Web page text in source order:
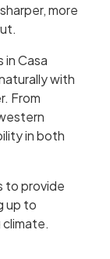
more
in Casa
with
From
in both
to provide
up to
climate.